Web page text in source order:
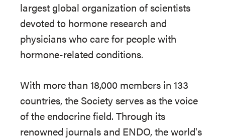
largest global organization of scientists
devoted to hormone research and
physicians who care for people with
hormone-related conditions.
With more than 18,000 members in 133
countries, the Society serves as the voice
of the endocrine field. Through its
renowned journals and ENDO, the world's